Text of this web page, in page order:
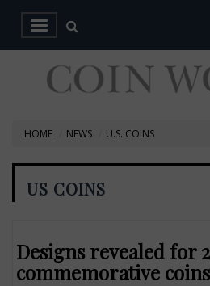
HOME NEWS U.S. COINS
US COINS
Designs revealed for
commemorative coins